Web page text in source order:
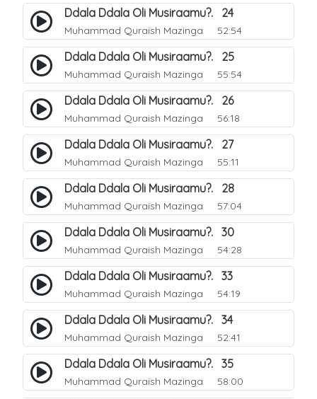
Ddala Ddala Oli Musiraamu?. 24
Muhammad Quraish Mazinga 52:54
Ddala Ddala Oli Musiraamu?. 25
Muhammad Quraish Mazinga 55:54
Ddala Ddala Oli Musiraamu?. 26
Muhammad Quraish Mazinga 56:18
Ddala Ddala Oli Musiraamu?. 27
Muhammad Quraish Mazinga 55:11
Ddala Ddala Oli Musiraamu?. 28
Muhammad Quraish Mazinga 57:04
Ddala Ddala Oli Musiraamu?. 30
Muhammad Quraish Mazinga 54:28
Ddala Ddala Oli Musiraamu?. 33
Muhammad Quraish Mazinga 54:19
Ddala Ddala Oli Musiraamu?. 34
Muhammad Quraish Mazinga 52:41
Ddala Ddala Oli Musiraamu?. 35
Muhammad Quraish Mazinga 58:00